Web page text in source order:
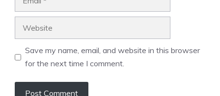
Save my name, email, and website in this browser
for the next time I comment.